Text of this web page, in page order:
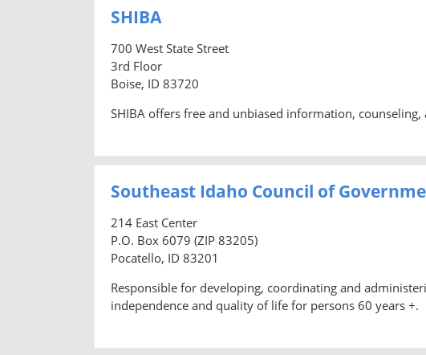
SHIBA
700 West State Street
3rd Floor
Boise, ID 83720
SHIBA offers free and unbiased information,
Southeast Idaho Council of
214 East Center
P.O. Box 6079 (ZIP 83205)
Pocatello, ID 83201
Responsible for developing, coordinating and
independence and quality of life for persons 60 years +.